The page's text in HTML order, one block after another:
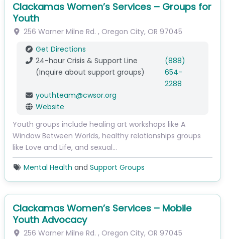
Clackamas Women’s Services – Groups for
Youth
256 Warner Milne Rd. , Oregon City, OR 97045
Get Directions
24-hour Crisis & Support Line
(Inquire about support groups)
(888)
654-
2288
youthteam@cwsor.org
Website
Youth groups include healing art workshops like A
Window Between Worlds, healthy relationships groups
like Love and Life, and sexual…
Mental Health and Support Groups
Clackamas Women’s Services – Mobile
Youth Advocacy
256 Warner Milne Rd. , Oregon City, OR 97045